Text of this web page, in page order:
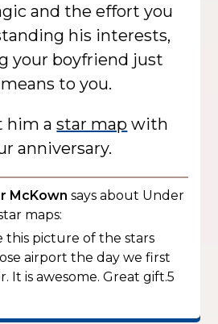
and the effort you
his interests,
your boyfriend just
to you.
him astar map with
anniversary.
McKown says about Under
maps:
this picture of the stars
airport the day we first
It is awesome. Great gift.5